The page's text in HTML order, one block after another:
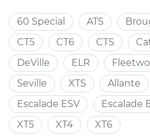
60 Special ATS
CT5
CT6 CTS
DeVille
ELR
Seville
XTS Allante
Escalade ESV
Escalade
XT5
XT4 XT6